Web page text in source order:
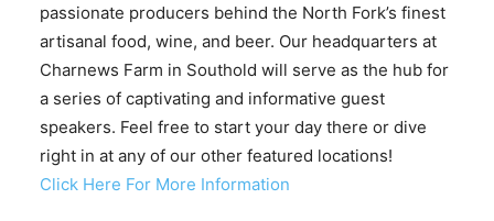
passionate producers behind the North Fork’s finest
artisanal food, wine, and beer. Our headquarters at
Charnews Farm in Southold will serve as the hub for
a series of captivating and informative guest
speakers. Feel free to start your day there or dive
right in at any of our other featured locations!
Click Here For More Information